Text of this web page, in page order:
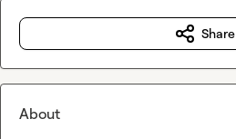
Share
About